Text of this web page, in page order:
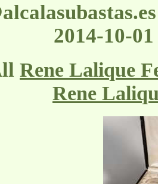
2014-10-
Rene Lalique
Rene